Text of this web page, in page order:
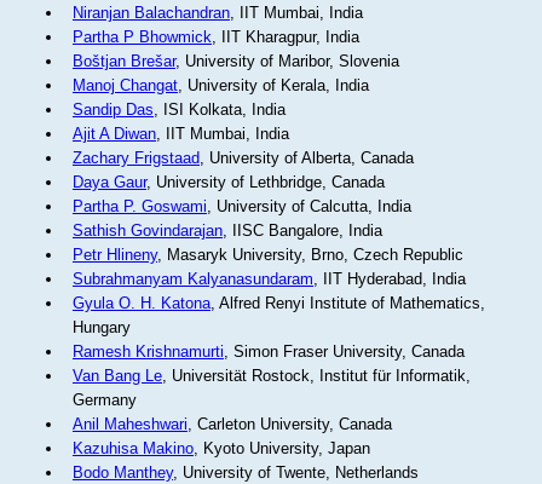
Niranjan Balachandran, IIT Mumbai, India
Partha P Bhowmick, IIT Kharagpur, India
Boštjan Brešar, University of Maribor, Slovenia
Manoj Changat, University of Kerala, India
Sandip Das, ISI Kolkata, India
Ajit A Diwan, IIT Mumbai, India
Zachary Frigstaad, University of Alberta, Canada
Daya Gaur, University of Lethbridge, Canada
Partha P. Goswami, University of Calcutta, India
Sathish Govindarajan, IISC Bangalore, India
Petr Hlineny, Masaryk University, Brno, Czech Republic
Subrahmanyam Kalyanasundaram, IIT Hyderabad, India
Gyula O. H. Katona, Alfred Renyi Institute of Mathematics,
Hungary
Ramesh Krishnamurti, Simon Fraser University, Canada
Van Bang Le, Universität Rostock, Institut für Informatik,
Germany
Anil Maheshwari, Carleton University, Canada
Kazuhisa Makino, Kyoto University, Japan
Bodo Manthey, University of Twente, Netherlands